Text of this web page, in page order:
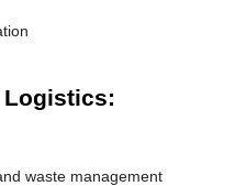
Logistics:
waste management